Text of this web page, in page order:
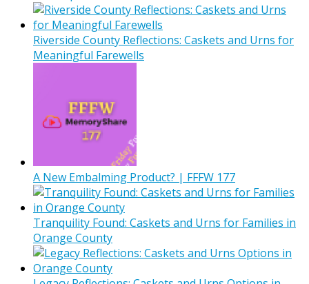
Riverside County Reflections: Caskets and Urns for
Meaningful Farewells
A New Embalming Product? | FFFW 177
Tranquility Found: Caskets and Urns for Families in
Orange County